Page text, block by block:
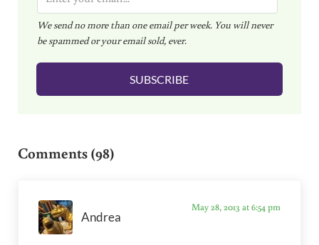
m
a
i
l
We send no more than one email per week. You will never
be spammed or your email sold, ever.
SUBSCRIBE
Comments (98)
Andrea
May 28, 2013 at 6:54 pm